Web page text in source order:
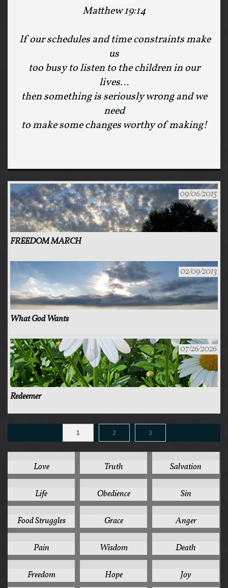
Matthew 19:14
If our schedules and time constraints make
us
too busy to listen to the children in our
lives…
then something is seriously wrong and we
need
to make some changes worthy of making!
FREEDOM MARCH
09/06/2015
What God Wants
02/09/2013
Redeemer
07/26/2026
1 2 3
Love Truth Salvation
Life Obedience Sin
Food Struggles Grace Anger
Pain Wisdom Death
Freedom Hope Joy